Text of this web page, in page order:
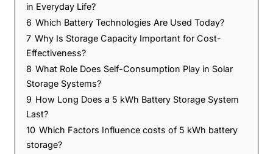
in Everyday Life?
6 Which Battery Technologies Are Used Today?
7 Why Is Storage Capacity Important for Cost-
Effectiveness?
8 What Role Does Self-Consumption Play in Solar
Storage Systems?
9 How Long Does a 5 kWh Battery Storage System
Last?
10 Which Factors Influence costs of 5 kWh battery
storage?